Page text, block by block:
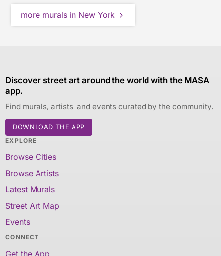
more murals in New York
Discover street art around the world with the MASA
app.
Find murals, artists, and events curated by the community.
DOWNLOAD THE APP
EXPLORE
Browse Cities
Browse Artists
Latest Murals
Street Art Map
Events
CONNECT
Get the App